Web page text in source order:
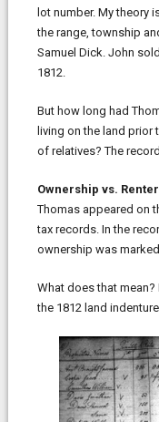
lot number. My theory
the range, township
Samuel Dick. John
1812.
But how long had
living on the land prior
of relatives? The
Ownership vs.
Thomas appeared on
tax records. In the
ownership was marked
What does that
the 1812 land